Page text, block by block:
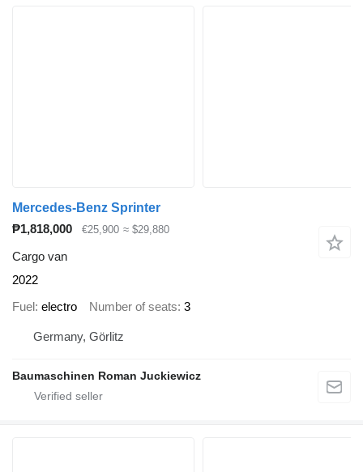
Mercedes-Benz Sprinter
₱1,818,000
€25,900 ≈ $29,880
Cargo van
2022
Fuel electro Number of seats 3
Germany, Görlitz
Baumaschinen Roman Juckiewicz